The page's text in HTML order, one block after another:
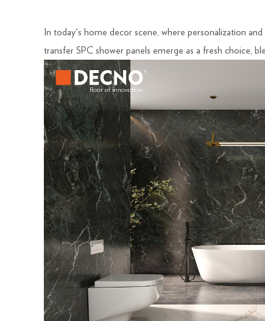
In today's home decor scene, where personalization
transfer SPC shower panels emerge as a fresh choice,